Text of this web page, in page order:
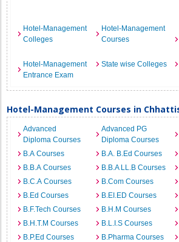
Hotel-Management
Colleges
Hotel-Management
Courses
Hotel-Management
Entrance Exam
State wise Colleges
Hotel-Management Courses in
Advanced
Diploma Courses
Advanced PG
Diploma Courses
B.A Courses
B.A. B.Ed Courses
B.B.A Courses
B.B.A LL.B Courses
B.C.A Courses
B.Com Courses
B.Ed Courses
B.EI.ED Courses
B.F.Tech Courses
B.H.M Courses
B.H.T.M Courses
B.L.I.S Courses
B.P.Ed Courses
B.Pharma Courses